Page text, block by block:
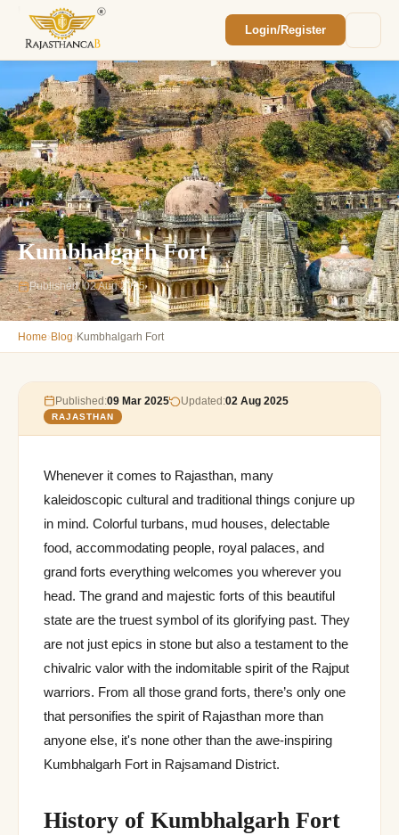
Login/Register
Kumbhalgarh Fort
Published: 02 Aug 2025
Home›Blog›Kumbhalgarh Fort
Published:09 Mar 2025 Updated:02 Aug 2025
RAJASTHAN
Whenever it comes to Rajasthan, many
kaleidoscopic cultural and traditional things conjure up
in mind. Colorful turbans, mud houses, delectable
food, accommodating people, royal palaces, and
grand forts everything welcomes you wherever you
head. The grand and majestic forts of this beautiful
state are the truest symbol of its glorifying past. They
are not just epics in stone but also a testament to the
chivalric valor with the indomitable spirit of the Rajput
warriors. From all those grand forts, there’s only one
that personifies the spirit of Rajasthan more than
anyone else, it's none other than the awe-inspiring
Kumbhalgarh Fort in Rajsamand District.
History of Kumbhalgarh Fort
We'll reach out within 2 hours with your
custom Rajasthan quote.